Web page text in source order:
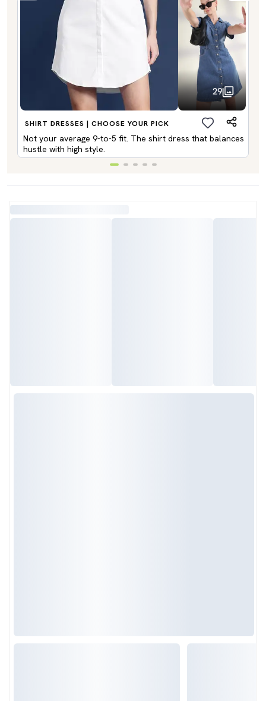
29
SHIRT DRESSES | CHOOSE YOUR PICK
Not your average 9-to-5 fit. The shirt dress that balances
hustle with high style.